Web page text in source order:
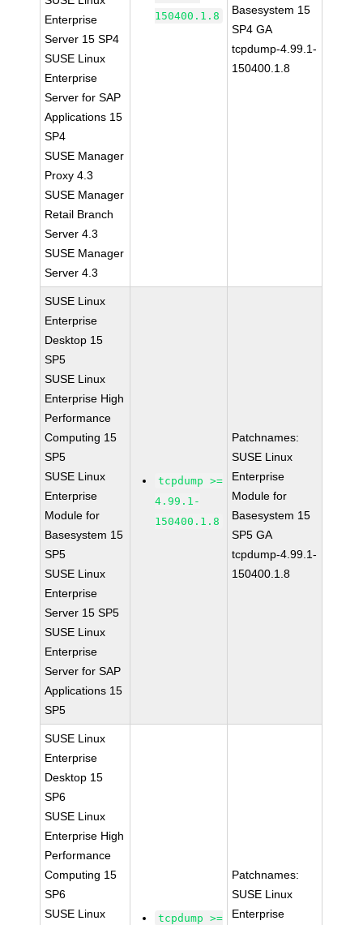
Enterprise
Server 15 SP4
SUSE Linux
Enterprise
Server for SAP
Applications 15
SP4
SUSE Manager
Proxy 4.3
SUSE Manager
Retail Branch
Server 4.3
SUSE Manager
Server 4.3
150400.1.8
Basesystem 15
SP4 GA
tcpdump-4.99.1-
150400.1.8
SUSE Linux
Enterprise
Desktop 15
SP5
SUSE Linux
Enterprise High
Performance
Computing 15
SP5
SUSE Linux
Enterprise
Module for
Basesystem 15
SP5
SUSE Linux
Enterprise
Server 15 SP5
SUSE Linux
Enterprise
Server for SAP
Applications 15
SP5
tcpdump >=
4.99.1-
150400.1.8
Patchnames:
SUSE Linux
Enterprise
Module for
Basesystem 15
SP5 GA
tcpdump-4.99.1-
150400.1.8
SUSE Linux
Enterprise
Desktop 15
SP6
SUSE Linux
Enterprise High
Performance
Computing 15
SP6
SUSE Linux
tcpdump >=
Patchnames:
SUSE Linux
Enterprise